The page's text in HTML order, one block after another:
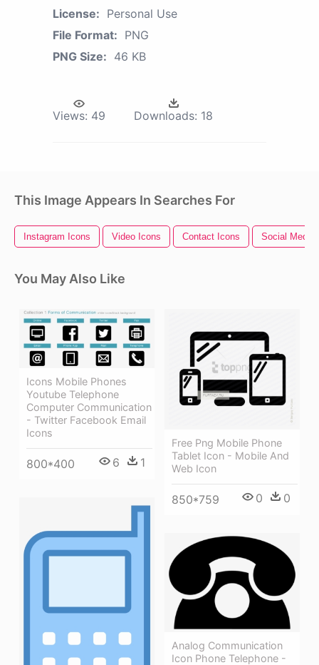
License: Personal Use
File Format: PNG
PNG Size: 46 KB
Views: 49 Downloads: 18
This Image Appears In Searches For
Instagram Icons Video Icons Contact Icons Social Media
You May Also Like
Icons Mobile Phones
Youtube Telephone
Computer Communication
- Twitter Facebook Email
Icons
800*400 6 1
Free Png Mobile Phone
Tablet Icon - Mobile And
Web Icon
850*759 0 0
Analog Communication
Icon Phone Telephone -